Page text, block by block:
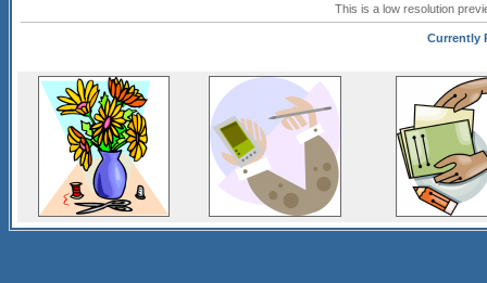
This is a low resolution
Currently